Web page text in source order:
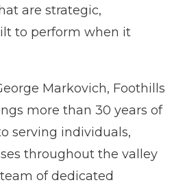
are strategic,
to perform when it
Markovich, Foothills
more than 30 years of
serving individuals,
throughout the valley
of dedicated